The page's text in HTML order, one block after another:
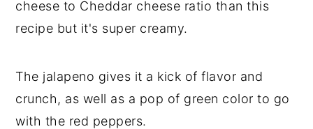
cheese to Cheddar cheese ratio than this
recipe but it's super creamy.
The jalapeno gives it a kick of flavor and
crunch, as well as a pop of green color to go
with the red peppers.